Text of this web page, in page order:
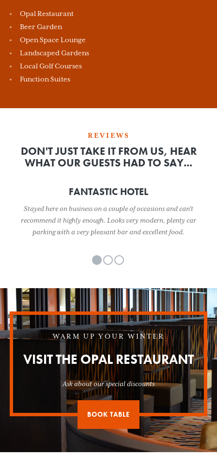
Opal Restaurant
Beer Garden
Open Space Lounge
Landscaped Gardens
Local Golf Courses
Function Suites
REVIEWS
DON'T JUST TAKE IT FROM US, HEAR
WHAT OUR GUESTS HAD TO SAY...
FANTASTIC HOTEL
Stayed here on business on a couple of occasions and can't
recommend it highly enough. Looks very modern, plenty car
parking with a very pleasant bar and excellent food.
WARM UP YOUR WINTER
VISIT THE OPAL RESTAURANT
Ask about our special discounts
BOOK TABLE